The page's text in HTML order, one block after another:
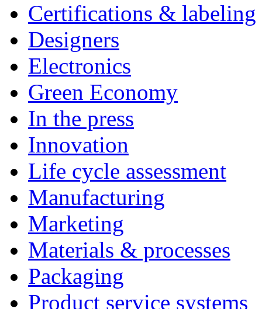
Certifications & labeling
Designers
Electronics
Green Economy
In the press
Innovation
Life cycle assessment
Manufacturing
Marketing
Materials & processes
Packaging
Product service systems